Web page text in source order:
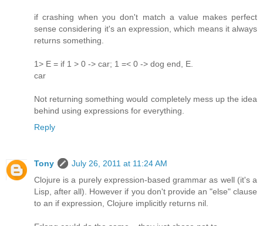
if crashing when you don't match a value makes perfect
sense considering it's an expression, which means it always
returns something.
1> E = if 1 > 0 -> car; 1 =< 0 -> dog end, E.
car
Not returning something would completely mess up the idea
behind using expressions for everything.
Reply
Tony
July 26, 2011 at 11:24 AM
Clojure is a purely expression-based grammar as well (it's a
Lisp, after all). However if you don't provide an "else" clause
to an if expression, Clojure implicitly returns nil.